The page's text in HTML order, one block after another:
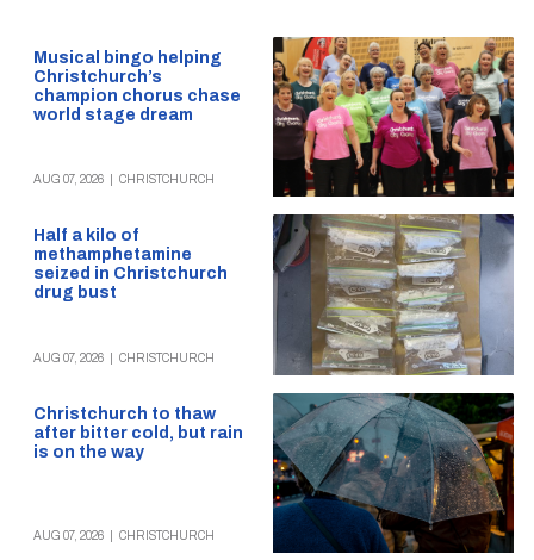
Musical bingo helping
Christchurch’s
champion chorus chase
world stage dream
AUG 07, 2026 CHRISTCHURCH
Half a kilo of
methamphetamine
seized in Christchurch
drug bust
AUG 07, 2026 CHRISTCHURCH
Christchurch to thaw
after bitter cold, but rain
is on the way
AUG 07, 2026 CHRISTCHURCH